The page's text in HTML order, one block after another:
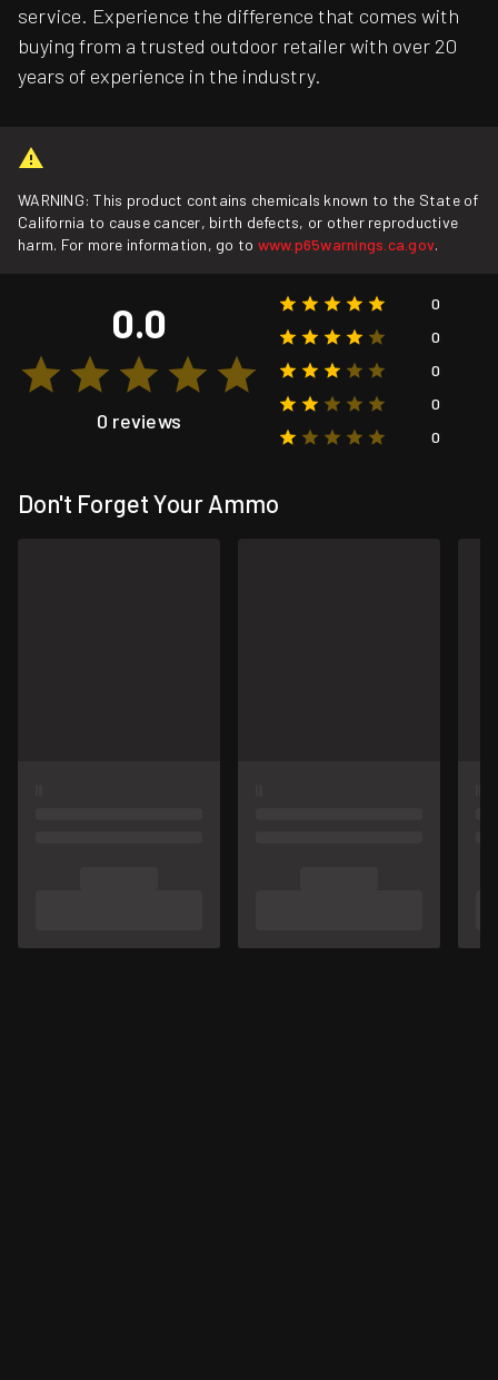
service. Experience the difference that comes with
buying from a trusted outdoor retailer with over 20
years of experience in the industry.
WARNING: This product contains chemicals known to the State of
California to cause cancer, birth defects, or other reproductive
harm. For more information, go to www.p65warnings.ca.gov.
0.0
0 reviews
0
0
0
0
0
Don't Forget Your Ammo